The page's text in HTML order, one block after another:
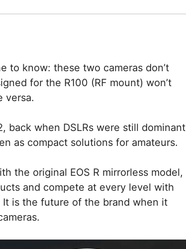
to know: these two cameras don’t
for the R100 (RF mount) won’t
versa.
back when DSLRs were still dominant
as compact solutions for amateurs.
the original EOS R mirrorless model,
and compete at every level with
It is the future of the brand when it